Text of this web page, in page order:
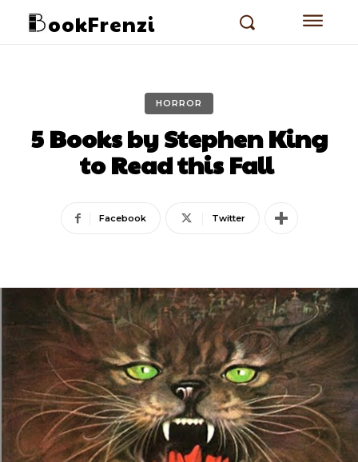
ookFrenzi
HORROR
5 Books by Stephen King
to Read this Fall
Facebook Twitter